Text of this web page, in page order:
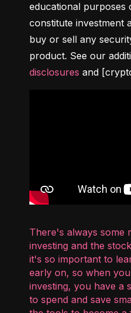
educational purposes
constitute investment
buy or sell any
product. See our
disclosures and
There's always some
investing and the
it's so important to
early on, so when
investing, you have a
to spend and save